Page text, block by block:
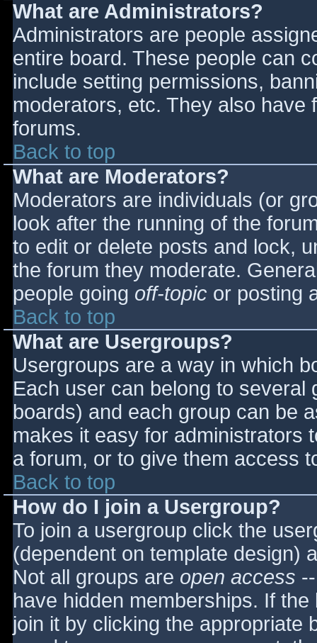
What are Administrators?
Administrators are people
entire board. These people can
include setting permissions,
moderators, etc. They also have
forums.
Back to top
What are Moderators?
Moderators are individuals (or
look after the running of the
to edit or delete posts and lock,
the forum they moderate.
people going off-topic or posting
Back to top
What are Usergroups?
Usergroups are a way in which
Each user can belong to
boards) and each group can be
makes it easy for administrators
a forum, or to give them access
Back to top
How do I join a Usergroup?
To join a usergroup click the
(dependent on template design)
Not all groups are open access
have hidden memberships. If
join it by clicking the appropriate